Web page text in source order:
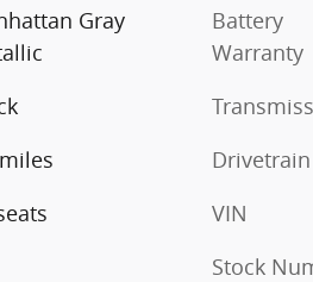
Gray
Battery
Warranty
Drivetrain
VIN
Stock